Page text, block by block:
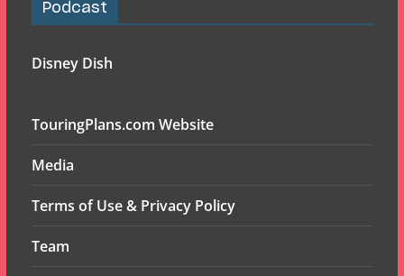
Podcast
Disney Dish
TouringPlans.com Website
Media
Terms of Use & Privacy Policy
Team